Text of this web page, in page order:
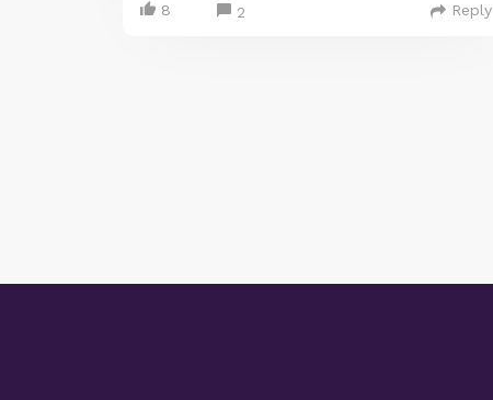
8 2 Reply